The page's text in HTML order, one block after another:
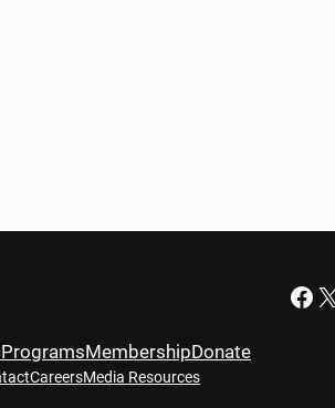
Facebook X
ProgramsMembershipDonate
CareersMedia Resources